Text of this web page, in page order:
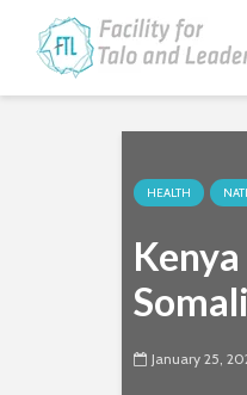
HEALTH
January 25,